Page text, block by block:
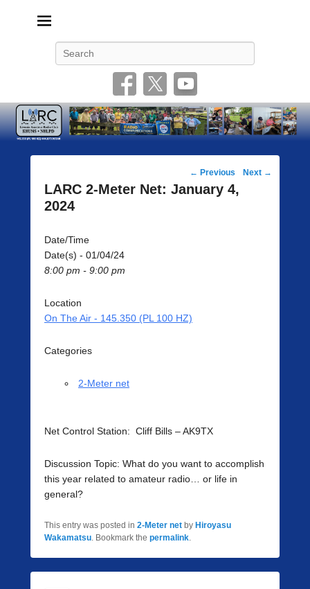
Post
navigation
← Previous Next →
LARC 2-Meter Net: January 4,
2024
Date/Time
Date(s) - 01/04/24
8:00 pm - 9:00 pm
Location
On The Air - 145.350 (PL 100 HZ)
Categories
2-Meter net
Net Control Station: Cliff Bills – AK9TX
Discussion Topic: What do you want to accomplish
this year related to amateur radio… or life in
general?
This entry was posted in 2-Meter net by Hiroyasu
Wakamatsu. Bookmark the permalink.